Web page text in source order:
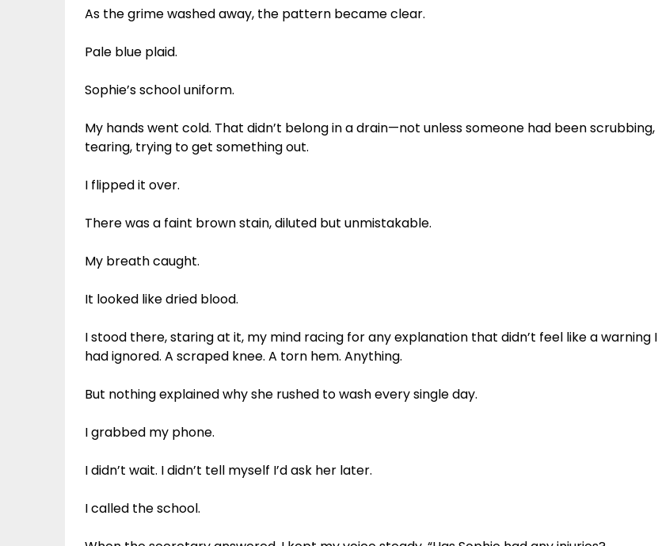
As the grime washed away, the pattern became clear.
Pale blue plaid.
Sophie’s school uniform.
My hands went cold. That didn’t belong in a drain—not unless someone had been scrubbing,
tearing, trying to get something out.
I flipped it over.
There was a faint brown stain, diluted but unmistakable.
My breath caught.
It looked like dried blood.
I stood there, staring at it, my mind racing for any explanation that didn’t feel like a warning I
had ignored. A scraped knee. A torn hem. Anything.
But nothing explained why she rushed to wash every single day.
I grabbed my phone.
I didn’t wait. I didn’t tell myself I’d ask her later.
I called the school.